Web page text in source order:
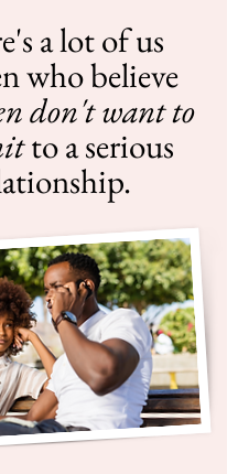
a lot of us
who believe
don't want to
to a serious